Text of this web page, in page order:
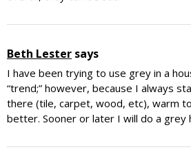
Beth Lester says
I have been trying to use grey in a
“trend;” however, because I always
there (tile, carpet, wood, etc), warm
better. Sooner or later I will do a grey